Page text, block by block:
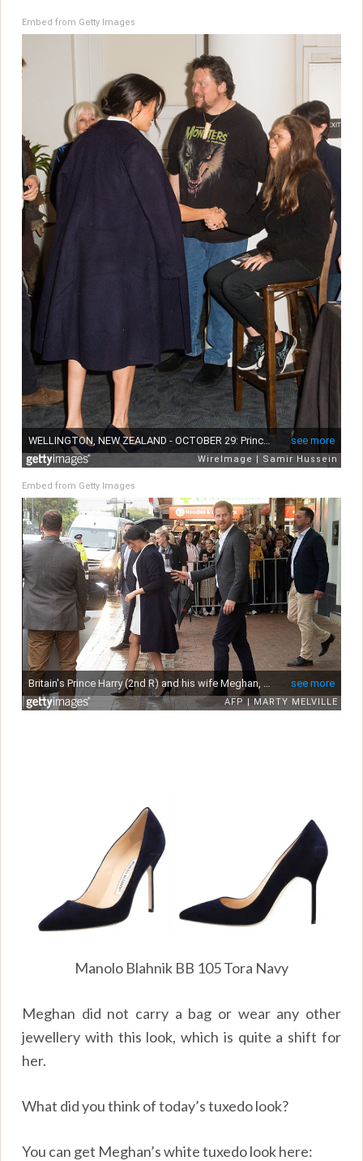
Embed from Getty Images
Embed from Getty Images
Manolo Blahnik BB 105 Tora Navy
Meghan did not carry a bag or wear any other
jewellery with this look, which is quite a shift for
her.
What did you think of today’s tuxedo look?
You can get Meghan’s white tuxedo look here: